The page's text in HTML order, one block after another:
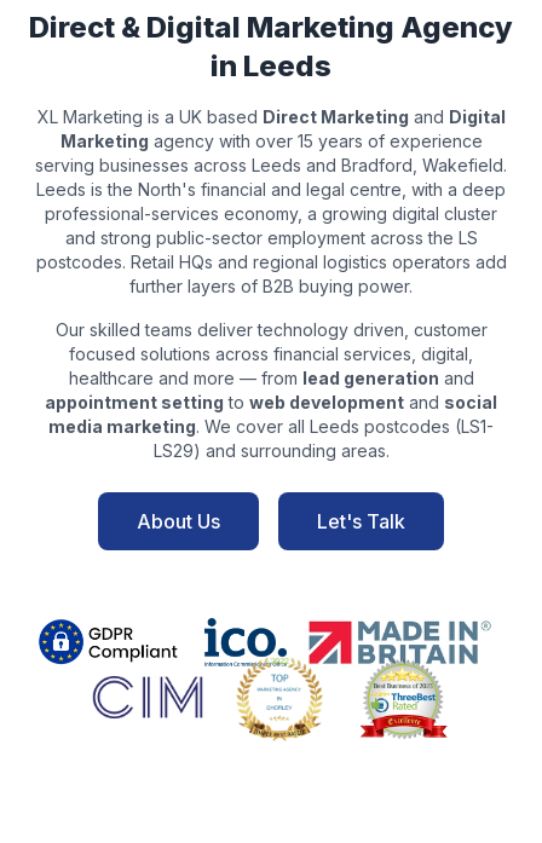
Direct & Digital Marketing Agency
in Leeds
XL Marketing is a UK based Direct Marketing and Digital
Marketing agency with over 15 years of experience
serving businesses across Leeds and Bradford, Wakefield.
Leeds is the North's financial and legal centre, with a deep
professional-services economy, a growing digital cluster
and strong public-sector employment across the LS
postcodes. Retail HQs and regional logistics operators add
further layers of B2B buying power.
Our skilled teams deliver technology driven, customer
focused solutions across financial services, digital,
healthcare and more — from lead generation and
appointment setting to web development and social
media marketing. We cover all Leeds postcodes (LS1-
LS29) and surrounding areas.
About Us Let's Talk